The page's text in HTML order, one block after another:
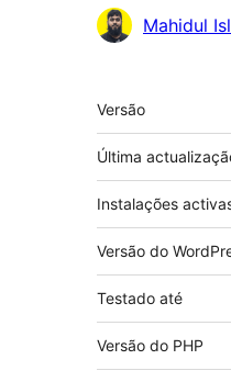
Contribuidores
Mahidul
Metadados
Versão
Última
Instalações
Versão do
Testado até
Versão do PHP